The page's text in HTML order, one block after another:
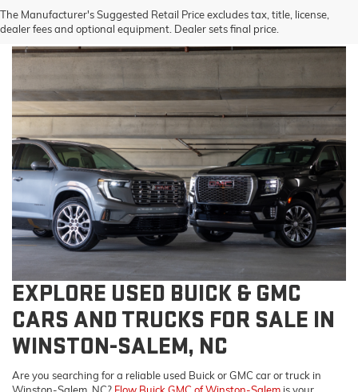
The Manufacturer's Suggested Retail Price excludes tax, title, license,
dealer fees and optional equipment. Dealer sets final price.
EXPLORE USED BUICK & GMC
CARS AND TRUCKS FOR SALE IN
WINSTON-SALEM, NC
Are you searching for a reliable used Buick or GMC car or truck in
Winston-Salem, NC? Flow Buick GMC of Winston-Salem is your